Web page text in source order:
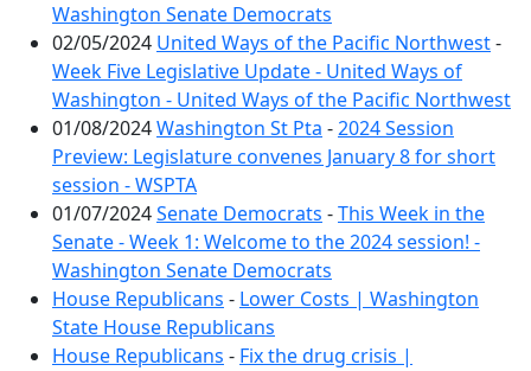
Washington Senate Democrats
02/05/2024 United Ways of the Pacific Northwest-
Week Five Legislative Update - United Ways of
Washington - United Ways of the Pacific Northwest
01/08/2024Washington St Pta -2024 Session
Preview: Legislature convenes January 8 for short
session - WSPTA
01/07/2024Senate Democrats -This Week in the
Senate - Week 1: Welcome to the 2024 session! -
Washington Senate Democrats
House Republicans - Lower Costs | Washington
State House Republicans
House Republicans - Fix the drug crisis |